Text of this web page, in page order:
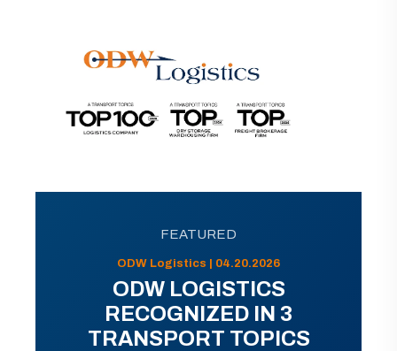
FEATURED
ODW Logistics | 04.20.2026
ODW LOGISTICS
RECOGNIZED IN 3
TRANSPORT TOPICS